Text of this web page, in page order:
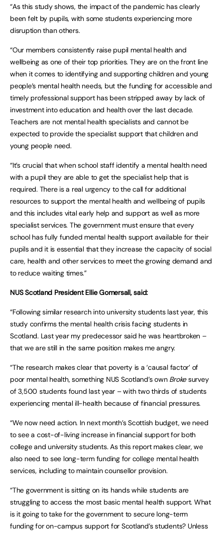
“As this study shows, the impact of the pandemic has clearly
been felt by pupils, with some students experiencing more
disruption than others.
“Our members consistently raise pupil mental health and
wellbeing as one of their top priorities. They are on the front line
when it comes to identifying and supporting children and young
people’s mental health needs, but the funding for accessible and
timely professional support has been stripped away by lack of
investment into education and health over the last decade.
Teachers are not mental health specialists and cannot be
expected to provide the specialist support that children and
young people need.
“It’s crucial that when school staff identify a mental health need
with a pupil they are able to get the specialist help that is
required. There is a real urgency to the call for additional
resources to support the mental health and wellbeing of pupils
and this includes vital early help and support as well as more
specialist services. The government must ensure that every
school has fully funded mental health support available for their
pupils and it is essential that they increase the capacity of social
care, health and other services to meet the growing demand and
to reduce waiting times.”
NUS Scotland President Ellie Gomersall, said:
“Following similar research into university students last year, this
study confirms the mental health crisis facing students in
Scotland. Last year my predecessor said he was heartbroken –
that we are still in the same position makes me angry.
“The research makes clear that poverty is a ‘causal factor’ of
poor mental health, something NUS Scotland’s own Brokesurvey
of 3,500 students found last year – with two thirds of students
experiencing mental ill-health because of financial pressures.
“We now need action. In next month’s Scottish budget, we need
to see a cost-of-living increase in financial support for both
college and university students. As this report makes clear, we
also need to see long-term funding for college mental health
services, including to maintain counsellor provision.
“The government is sitting on its hands while students are
struggling to access the most basic mental health support. What
is it going to take for the government to secure long-term
funding for on-campus support for Scotland’s students? Unless